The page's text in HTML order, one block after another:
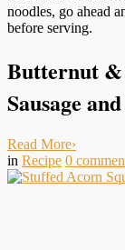
noodles, go ahead
before serving.
Butternut &
Sausage
Read More›
in Recipe 0